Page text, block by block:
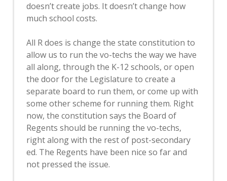
doesn’t create jobs. It doesn’t change how
much school costs.
All R does is change the state constitution to
allow us to run the vo-techs the way we have
all along, through the K-12 schools, or open
the door for the Legislature to create a
separate board to run them, or come up with
some other scheme for running them. Right
now, the constitution says the Board of
Regents should be running the vo-techs,
right along with the rest of post-secondary
ed. The Regents have been nice so far and
not pressed the issue.